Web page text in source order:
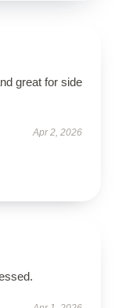
great for side
Apr 2, 2026